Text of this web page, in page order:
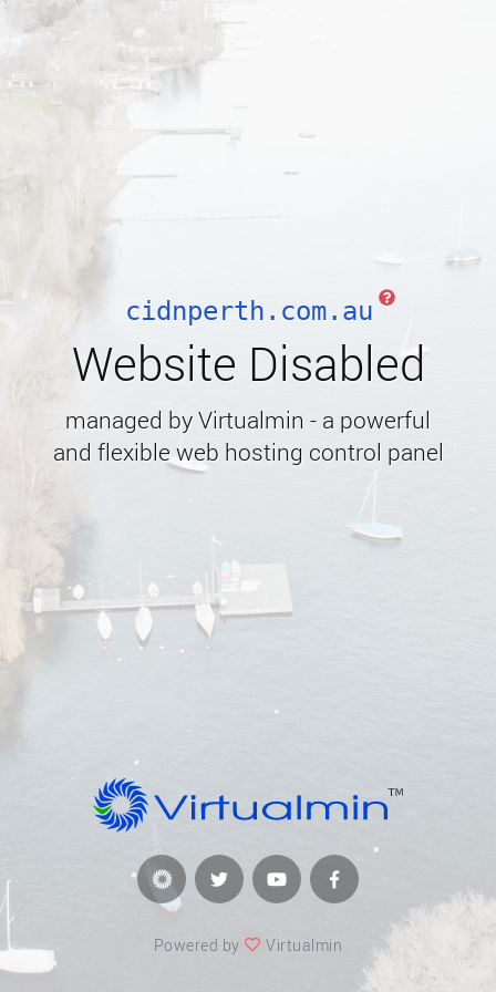
cidnperth.com.au
Website Disabled
managed by Virtualmin - a powerful
and flexible web hosting control panel
Powered by Virtualmin